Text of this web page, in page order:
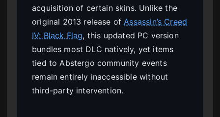
acquisition of certain skins. Unlike the
original 2013 release ofAssassin’s Creed
IV: Black Flag, this updated PC version
bundles most DLC natively, yet items
tied to Abstergo community events
remain entirely inaccessible without
third-party intervention.